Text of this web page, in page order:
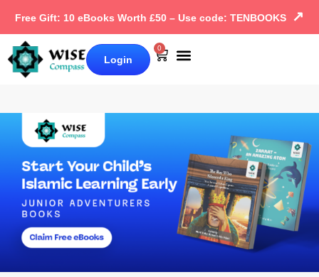
Free Gift: 10 eBooks Worth £50 – Use code: TENBOOKS ↗
Login
0